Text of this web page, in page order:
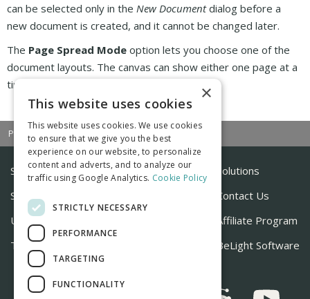
can be selected only in the New Documentdialog before a
new document is created, and it cannot be changed later.
The Page Spread Mode option lets you choose one of the
document layouts. The canvas can show either one page at a
time or a
Previous | Next| Contents
Store
Support
Useful Articles
Tutorials
Solutions
Contact Us
Affiliate Program
BeLight Software
×
This website uses cookies
This website uses cookies. We use cookies
to ensure that we give you the best
experience on our website, to personalize
content and adverts, and to analyze our
traffic using Google Analytics. Cookie Policy
STRICTLY NECESSARY
PERFORMANCE
TARGETING
FUNCTIONALITY